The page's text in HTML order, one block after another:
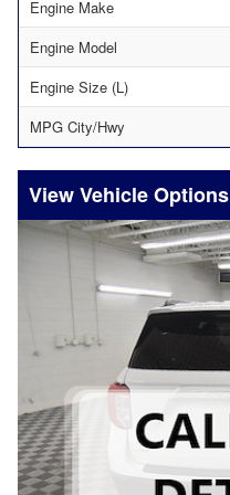
Engine Make
Engine Model
Engine Size (L)
MPG City/Hwy
Vehicle Options